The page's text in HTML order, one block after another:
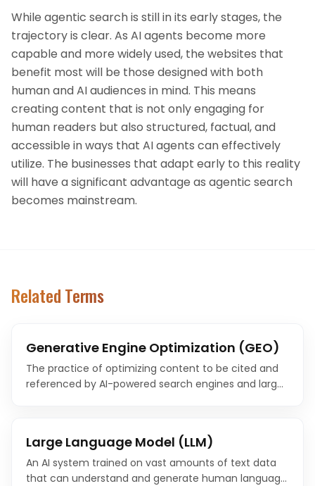
While agentic search is still in its early stages, the
trajectory is clear. As AI agents become more
capable and more widely used, the websites that
benefit most will be those designed with both
human and AI audiences in mind. This means
creating content that is not only engaging for
human readers but also structured, factual, and
accessible in ways that AI agents can effectively
utilize. The businesses that adapt early to this reality
will have a significant advantage as agentic search
becomes mainstream.
Related Terms
Generative Engine Optimization (GEO)
The practice of optimizing content to be cited and
referenced by AI-powered search engines and large
Large Language Model (LLM)
An AI system trained on vast amounts of text data
that can understand and generate human language.